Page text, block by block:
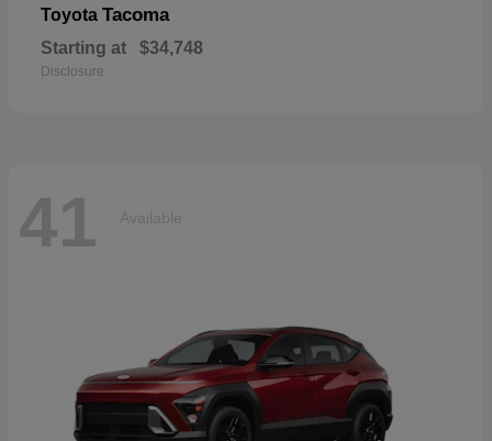
Toyota Tacoma
Starting at $34,748
Disclosure
41 Available